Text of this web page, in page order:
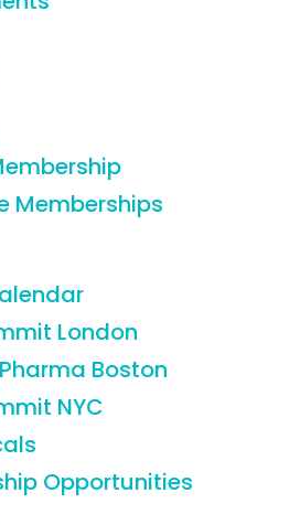
Memberships
London
Boston
NYC
Opportunities